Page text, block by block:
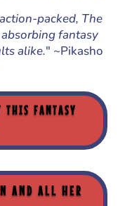
packed, The
fantasy
alike." ~Pikasho
THIS FANTASY
AND ALL HER